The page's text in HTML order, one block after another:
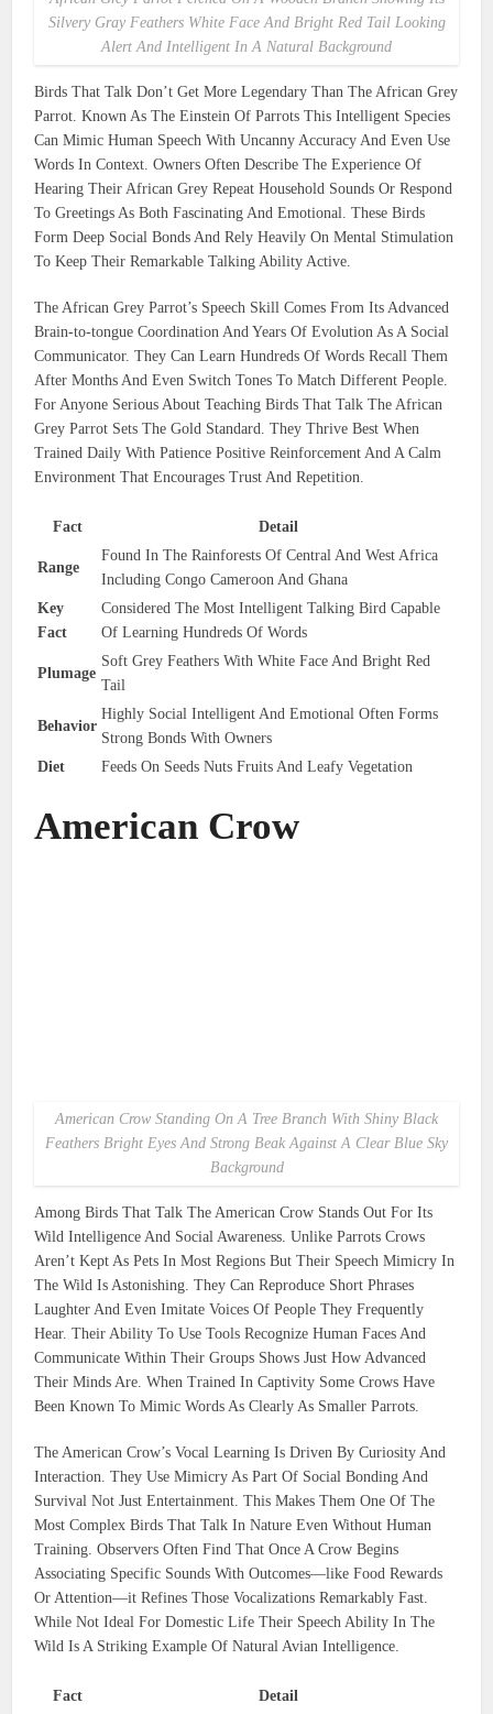
Silvery Gray Feathers White Face And Bright Red Tail Looking
Alert And Intelligent In A Natural Background
Birds That Talk Don’t Get More Legendary Than The African Grey
Parrot. Known As The Einstein Of Parrots This Intelligent Species
Can Mimic Human Speech With Uncanny Accuracy And Even Use
Words In Context. Owners Often Describe The Experience Of
Hearing Their African Grey Repeat Household Sounds Or Respond
To Greetings As Both Fascinating And Emotional. These Birds
Form Deep Social Bonds And Rely Heavily On Mental Stimulation
To Keep Their Remarkable Talking Ability Active.
The African Grey Parrot’s Speech Skill Comes From Its Advanced
Brain-to-tongue Coordination And Years Of Evolution As A Social
Communicator. They Can Learn Hundreds Of Words Recall Them
After Months And Even Switch Tones To Match Different People.
For Anyone Serious About Teaching Birds That Talk The African
Grey Parrot Sets The Gold Standard. They Thrive Best When
Trained Daily With Patience Positive Reinforcement And A Calm
Environment That Encourages Trust And Repetition.
Fact Detail
Range
Found In The Rainforests Of Central And West Africa
Including Congo Cameroon And Ghana
Key
Fact
Considered The Most Intelligent Talking Bird Capable
Of Learning Hundreds Of Words
Plumage
Soft Grey Feathers With White Face And Bright Red
Tail
Behavior
Highly Social Intelligent And Emotional Often Forms
Strong Bonds With Owners
Diet
Feeds On Seeds Nuts Fruits And Leafy Vegetation
American Crow
American Crow Standing On A Tree Branch With Shiny Black
Feathers Bright Eyes And Strong Beak Against A Clear Blue Sky
Background
Among Birds That Talk The American Crow Stands Out For Its
Wild Intelligence And Social Awareness. Unlike Parrots Crows
Aren’t Kept As Pets In Most Regions But Their Speech Mimicry In
The Wild Is Astonishing. They Can Reproduce Short Phrases
Laughter And Even Imitate Voices Of People They Frequently
Hear. Their Ability To Use Tools Recognize Human Faces And
Communicate Within Their Groups Shows Just How Advanced
Their Minds Are. When Trained In Captivity Some Crows Have
Been Known To Mimic Words As Clearly As Smaller Parrots.
The American Crow’s Vocal Learning Is Driven By Curiosity And
Interaction. They Use Mimicry As Part Of Social Bonding And
Survival Not Just Entertainment. This Makes Them One Of The
Most Complex Birds That Talk In Nature Even Without Human
Training. Observers Often Find That Once A Crow Begins
Associating Specific Sounds With Outcomes—like Food Rewards
Or Attention—it Refines Those Vocalizations Remarkably Fast.
While Not Ideal For Domestic Life Their Speech Ability In The
Wild Is A Striking Example Of Natural Avian Intelligence.
Fact Detail